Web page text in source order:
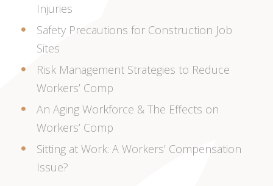
Injuries
Safety Precautions for Construction Job
Sites
Risk Management Strategies to Reduce
Workers’ Comp
An Aging Workforce & The Effects on
Workers’ Comp
Sitting at Work: A Workers’ Compensation
Issue?